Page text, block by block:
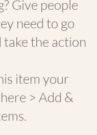
Give people
need to go
take the action
item your
> Add &